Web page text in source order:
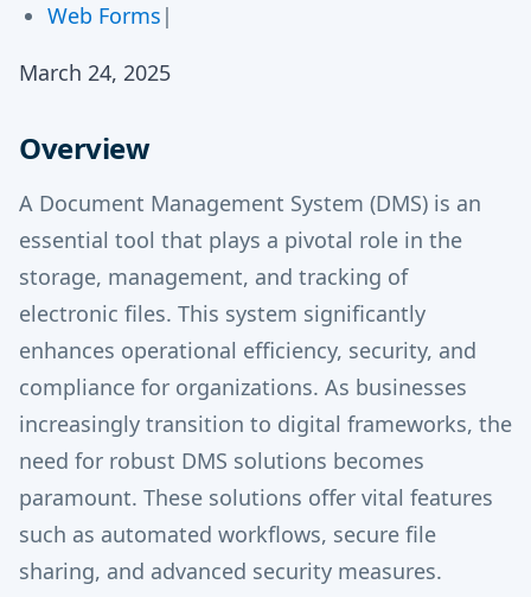
Web Forms |
March 24, 2025
Overview
A Document Management System (DMS) is an
essential tool that plays a pivotal role in the
storage, management, and tracking of
electronic files. This system significantly
enhances operational efficiency, security, and
compliance for organizations. As businesses
increasingly transition to digital frameworks, the
need for robust DMS solutions becomes
paramount. These solutions offer vital features
such as automated workflows, secure file
sharing, and advanced security measures.